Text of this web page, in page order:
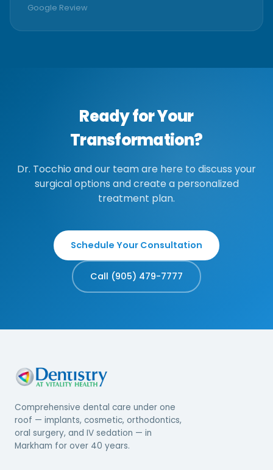
Google Review
Ready for Your
Transformation?
Dr. Tocchio and our team are here to discuss your
surgical options and create a personalized
treatment plan.
Schedule Your Consultation
Call (905) 479-7777
Comprehensive dental care under one
roof — implants, cosmetic, orthodontics,
oral surgery, and IV sedation — in
Markham for over 40 years.